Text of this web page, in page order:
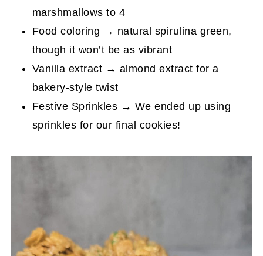
marshmallows to 4
Food coloring → natural spirulina green,
though it won’t be as vibrant
Vanilla extract → almond extract for a
bakery-style twist
Festive Sprinkles → We ended up using
sprinkles for our final cookies!